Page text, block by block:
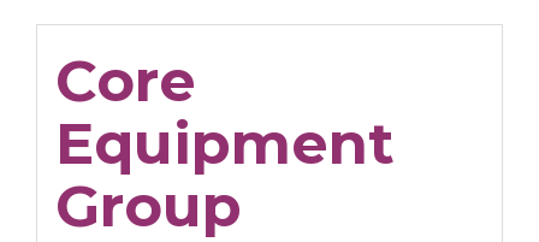
Core
Equipment
Group